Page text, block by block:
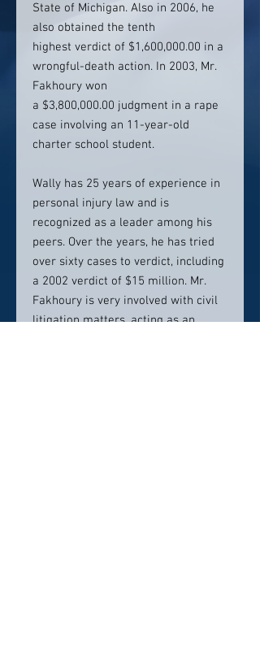
State of Michigan. Also in 2006, he
also obtained the tenth
highest verdict of $1,600,000.00 in a
wrongful-death action. In 2003, Mr.
Fakhoury won
a $3,800,000.00 judgment in a rape
case involving an 11-year-old
charter school student.
Wally has 25 years of experience in
personal injury law and is
recognized as a leader among his
peers. Over the years, he has tried
over sixty cases to verdict, including
a 2002 verdict of $15 million. Mr.
Fakhoury is very involved with civil
litigation matters, acting as an